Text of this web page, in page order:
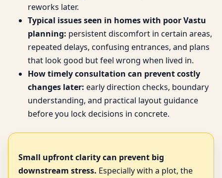
reworks later.
Typical issues seen in homes with poor Vastu
planning: persistent discomfort in certain areas,
repeated delays, confusing entrances, and plans
that look good but feel wrong when lived in.
How timely consultation can prevent costly
changes later: early direction checks, boundary
understanding, and practical layout guidance
before you lock decisions in concrete.
Small upfront clarity can prevent big
downstream stress. Especially with a plot, the